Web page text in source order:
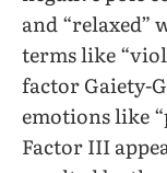
and “relaxed”
terms like
factor Gaiety-
emotions like
Factor III